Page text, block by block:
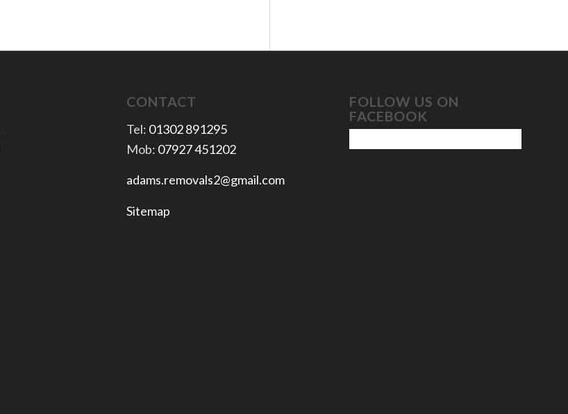
CONTACT
Tel: 01302 891295
Mob: 07927 451202
adams.removals2@gmail.com
Sitemap
FOLLOW US ON
FACEBOOK